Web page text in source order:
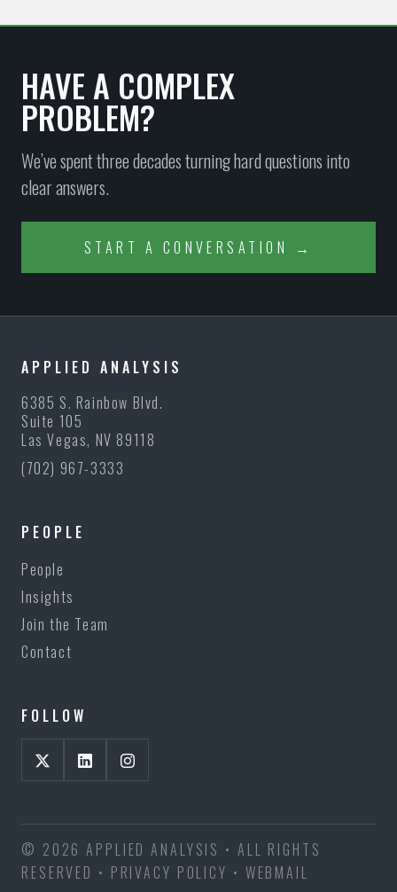
HAVE A COMPLEX
PROBLEM?
We’ve spent three decades turning hard questions into
clear answers.
START A CONVERSATION →
APPLIED ANALYSIS
6385 S. Rainbow Blvd.
Suite 105
Las Vegas, NV 89118
(702) 967-3333
PEOPLE
People
Insights
Join the Team
Contact
FOLLOW
© 2026 APPLIED ANALYSIS • ALL RIGHTS
RESERVED • PRIVACY POLICY • WEBMAIL